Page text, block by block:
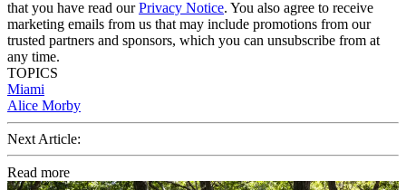
that you have read ourPrivacy Notice. You also agree to receive
marketing emails from us that may include promotions from our
trusted partners and sponsors, which you can unsubscribe from at
any time.
TOPICS
Miami
Alice Morby
Next Article:
Read more